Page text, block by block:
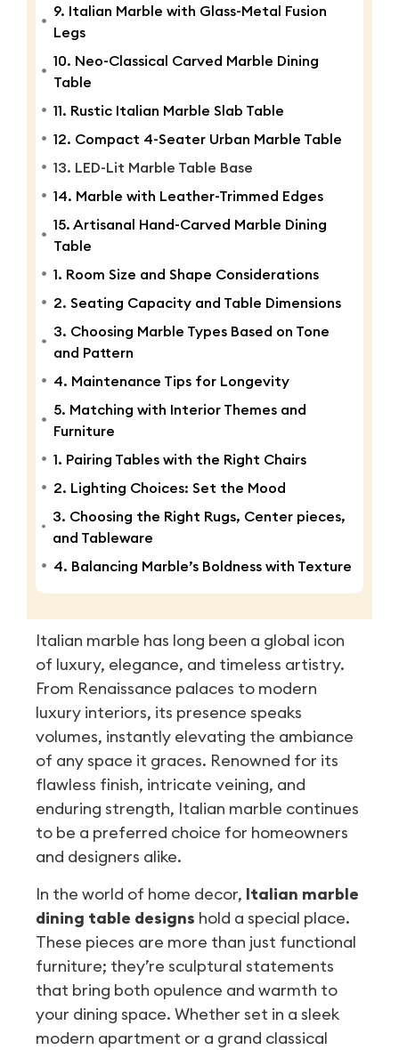
9. Italian Marble with Glass-Metal Fusion
Legs
10. Neo-Classical Carved Marble Dining
Table
11. Rustic Italian Marble Slab Table
12. Compact 4-Seater Urban Marble Table
13. LED-Lit Marble Table Base
14. Marble with Leather-Trimmed Edges
15. Artisanal Hand-Carved Marble Dining
Table
1. Room Size and Shape Considerations
2. Seating Capacity and Table Dimensions
3. Choosing Marble Types Based on Tone
and Pattern
4. Maintenance Tips for Longevity
5. Matching with Interior Themes and
Furniture
1. Pairing Tables with the Right Chairs
2. Lighting Choices: Set the Mood
3. Choosing the Right Rugs, Center pieces,
and Tableware
4. Balancing Marble’s Boldness with Texture
Italian marble has long been a global icon
of luxury, elegance, and timeless artistry.
From Renaissance palaces to modern
luxury interiors, its presence speaks
volumes, instantly elevating the ambiance
of any space it graces. Renowned for its
flawless finish, intricate veining, and
enduring strength, Italian marble continues
to be a preferred choice for homeowners
and designers alike.
In the world of home decor, Italian marble
dining table designs hold a special place.
These pieces are more than just functional
furniture; they’re sculptural statements
that bring both opulence and warmth to
your dining space. Whether set in a sleek
modern apartment or a grand classical